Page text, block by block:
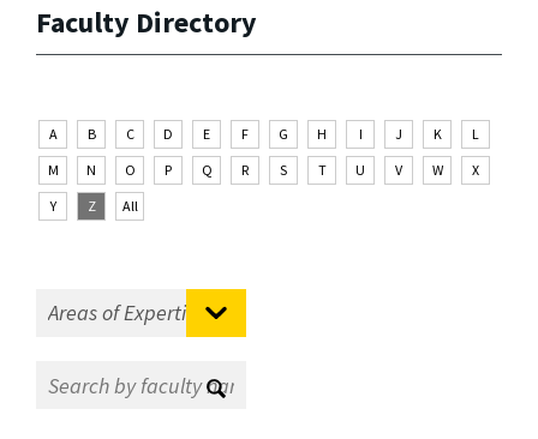
Faculty Directory
A B C D E F G H I J K
L
M
N O P Q R S T U V W
X
Y
Z All